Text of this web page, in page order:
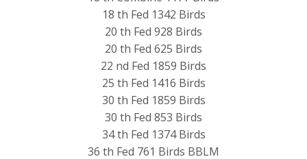
18 th Fed 1342 Birds
20 th Fed 928 Birds
20 th Fed 625 Birds
22 nd Fed 1859 Birds
25 th Fed 1416 Birds
30 th Fed 1859 Birds
30 th Fed 853 Birds
34 th Fed 1374 Birds
36 th Fed 761 Birds BBLM